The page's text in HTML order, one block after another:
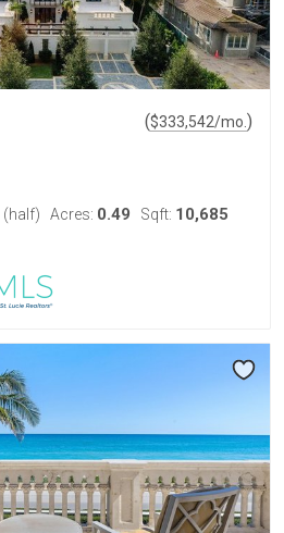
($333,542/mo. )
(half) Acres: 0.49 Sqft: 10,685